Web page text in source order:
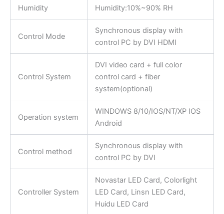
Humidity Humidity:10%~90% RH
Control Mode
Synchronous display with
control PC by DVI HDMI
Control System
DVI video card + full color
control card + fiber
system(optional)
Operation system
WINDOWS 8/10/IOS/NT/XP IOS
Android
Control method
Synchronous display with
control PC by DVI
Controller System
Novastar LED Card, Colorlight
LED Card, Linsn LED Card,
Huidu LED Card